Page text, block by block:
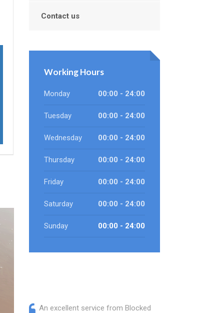
Contact us
Working Hours
Monday 00:00 - 24:00
Tuesday 00:00 - 24:00
Wednesday 00:00 - 24:00
Thursday 00:00 - 24:00
Friday 00:00 - 24:00
Saturday 00:00 - 24:00
Sunday 00:00 - 24:00
An excellent service from Blocked